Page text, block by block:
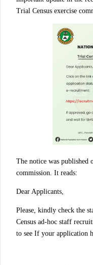
Trial Census exercise
The notice was
commission. It reads:
Dear Applicants,
Please, kindly check the
Census ad-hoc staff
to see If your application